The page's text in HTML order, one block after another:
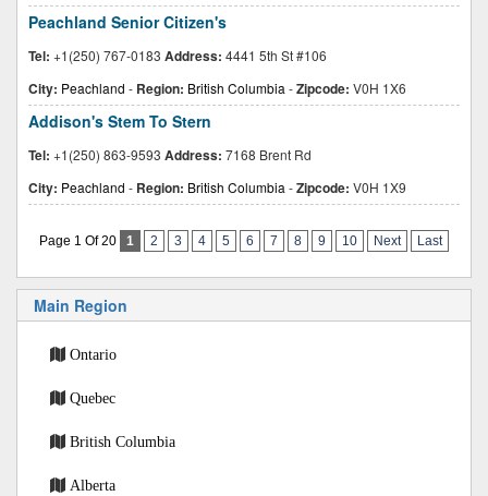
Peachland Senior Citizen's
Tel: +1(250) 767-0183 Address: 4441 5th St #106
City: Peachland - Region: British Columbia -Zipcode: V0H 1X6
Addison's Stem To Stern
Tel: +1(250) 863-9593 Address: 7168 Brent Rd
City: Peachland - Region: British Columbia -Zipcode: V0H 1X9
Page 1 Of 20 1 2 3 4 5 6 7 8 9 10 Next Last
Main Region
Ontario
Quebec
British Columbia
Alberta